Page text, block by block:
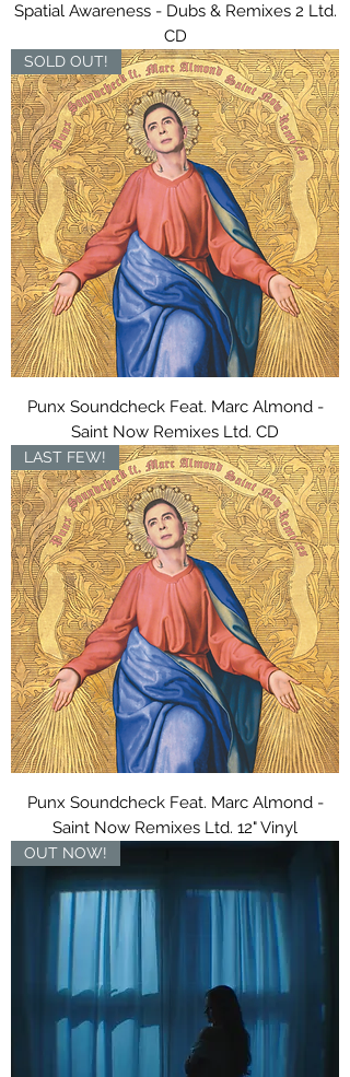
Spatial Awareness - Dubs & Remixes 2 Ltd.
CD
SOLD OUT!
Punx Soundcheck Feat. Marc Almond -
Saint Now Remixes Ltd. CD
LAST FEW!
Punx Soundcheck Feat. Marc Almond -
Saint Now Remixes Ltd. 12" Vinyl
OUT NOW!